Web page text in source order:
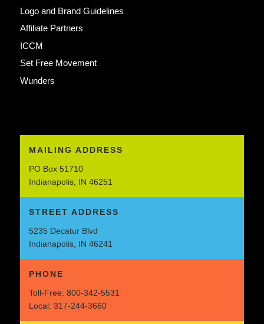
Logo and Brand Guidelines
Affiliate Partners
ICCM
Set Free Movement
Wunders
MAILING ADDRESS
PO Box 51710
Indianapolis, IN 46251
STREET ADDRESS
5235 Decatur Blvd
Indianapolis, IN 46241
PHONE
Toll-Free: 800-342-5531
Local: 317-244-3660